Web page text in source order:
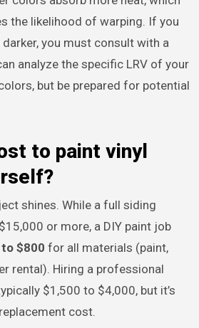
the likelihood of warping. If you
you must consult with a
analyze the specific LRV of your
but be prepared for potential
to paint vinyl
shines. While a full siding
or more, a DIY paint job
$800 for all materials (paint,
rental). Hiring a professional
$1,500 to $4,000, but it’s
cost.